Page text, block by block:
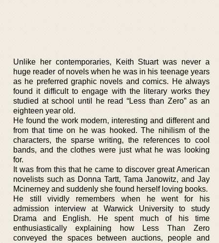
Unlike her contemporaries, Keith Stuart was never a
huge reader of novels when he was in his teenage years
as he preferred graphic novels and comics. He always
found it difficult to engage with the literary works they
studied at school until he read “Less than Zero” as an
eighteen year old.
He found the work modern, interesting and different and
from that time on he was hooked. The nihilism of the
characters, the sparse writing, the references to cool
bands, and the clothes were just what he was looking
for.
It was from this that he came to discover great American
novelists such as Donna Tartt, Tama Janowitz, and Jay
Mcinerney and suddenly she found herself loving books.
He still vividly remembers when he went for his
admission interview at Warwick University to study
Drama and English. He spent much of his time
enthusiastically explaining how Less Than Zero
conveyed the spaces between auctions, people and